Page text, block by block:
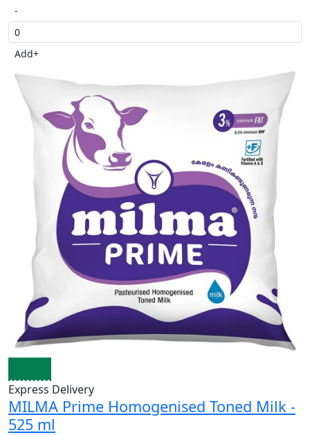
-
Add+
Express Delivery
MILMA Prime Homogenised Toned Milk -
525 ml